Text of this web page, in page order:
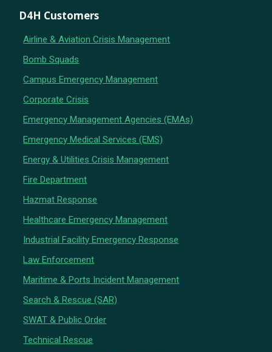
D4H Customers
Airline & Aviation Crisis Management
Bomb Squads
Campus Emergency Management
Corporate Crisis
Emergency Management Agencies (EMAs)
Emergency Medical Services (EMS)
Energy & Utilities Crisis Management
Fire Department
Hazmat Response
Healthcare Emergency Management
Industrial Facility Emergency Response
Law Enforcement
Maritime & Ports Incident Management
Search & Rescue (SAR)
SWAT & Public Order
Technical Rescue